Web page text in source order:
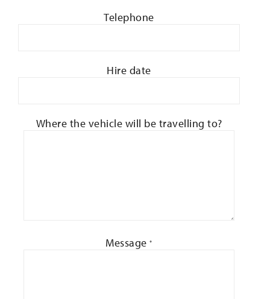
Telephone
Hire date
Where the vehicle will be travelling to?
Message*